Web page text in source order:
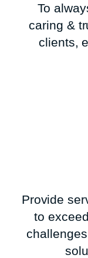
To
caring &
clients,
Provide
to